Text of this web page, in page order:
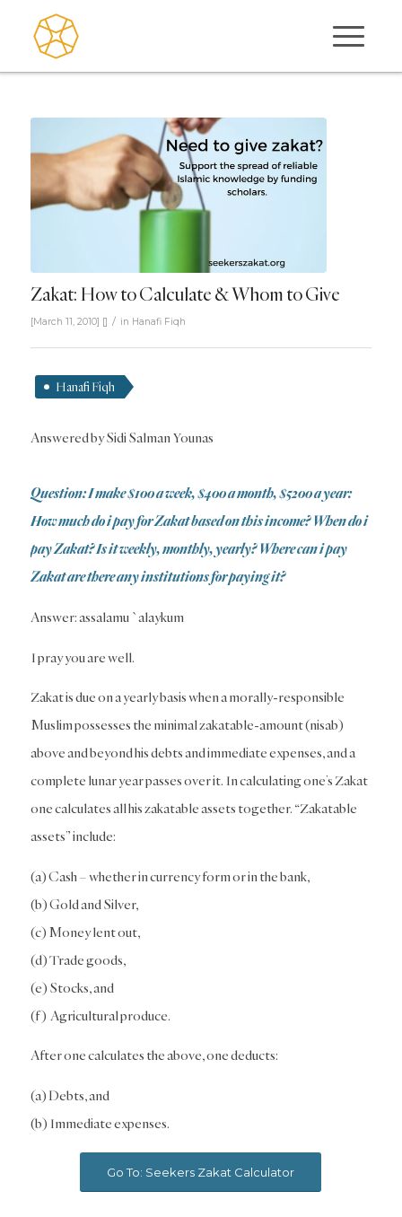
Zakat: How to Calculate & Whom to Give
[March 11, 2010] [] / in Hanafi Fiqh
Hanafi Fiqh
Answered by Sidi Salman Younas
Question: I make $100 a week, $400 a month, $5200 a year:
How much do i pay for Zakat based on this income? When do i
pay Zakat? Is it weekly, monthly, yearly? Where can i pay
Zakat are there any institutions for paying it?
Answer: assalamu `alaykum
I pray you are well.
Zakat is due on a yearly basis when a morally-responsible
Muslim possesses the minimal zakatable-amount (nisab)
above and beyond his debts and immediate expenses, and a
complete lunar year passes over it. In calculating one’s Zakat
one calculates all his zakatable assets together. “Zakatable
assets” include:
(a) Cash – whether in currency form or in the bank,
(b) Gold and Silver,
(c) Money lent out,
(d) Trade goods,
(e) Stocks, and
(f) Agricultural produce.
After one calculates the above, one deducts:
(a) Debts, and
(b) Immediate expenses.
Go To: Seekers Zakat Calculator